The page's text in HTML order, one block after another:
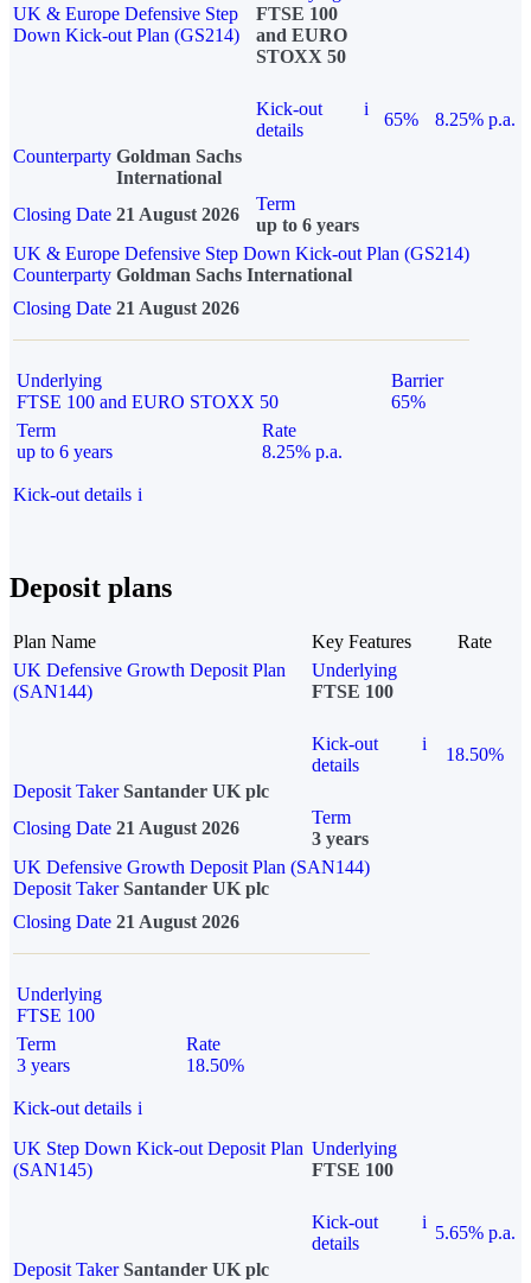
UK & Europe Defensive Step
Down Kick-out Plan (GS214)
FTSE 100
and EURO
STOXX 50
Kick-out
details
i
65%
8.25% p.a.
Counterparty Goldman Sachs
International
Closing Date 21 August 2026
Term
up to 6 years
UK & Europe Defensive Step Down Kick-out Plan (GS214)
Counterparty Goldman Sachs International
Closing Date 21 August 2026
Underlying
FTSE 100 and EURO STOXX 50
Barrier
65%
Term
up to 6 years
Rate
8.25% p.a.
Kick-out details i
Deposit plans
Plan Name Key Features
Rate
UK Defensive Growth Deposit Plan
(SAN144)
Underlying
FTSE 100
Kick-out
details
i
18.50%
Deposit Taker Santander UK plc
Closing Date 21 August 2026
Term
3 years
UK Defensive Growth Deposit Plan (SAN144)
Deposit TakerSantander UK plc
Closing Date 21 August 2026
Underlying
FTSE 100
Term
3 years
Rate
18.50%
Kick-out details i
UK Step Down Kick-out Deposit Plan
(SAN145)
Underlying
FTSE 100
Kick-out
details
i
5.65% p.a.
Deposit Taker Santander UK plc